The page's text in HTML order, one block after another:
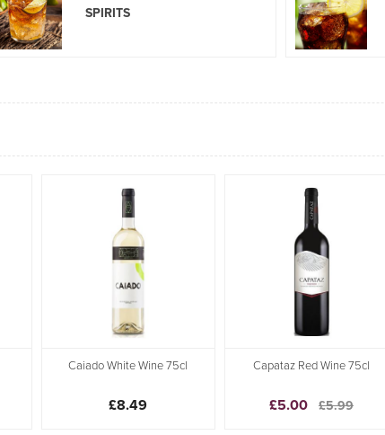
SPIRITS
Caiado White Wine 75cl
£8.49
Capataz Red Wine 75cl
£5.00 £5.99